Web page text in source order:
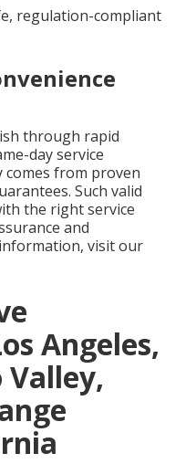
regulation-compliant
through rapid
day service
comes from proven
Such valid
the right service
and
visit our
Angeles,
Valley,